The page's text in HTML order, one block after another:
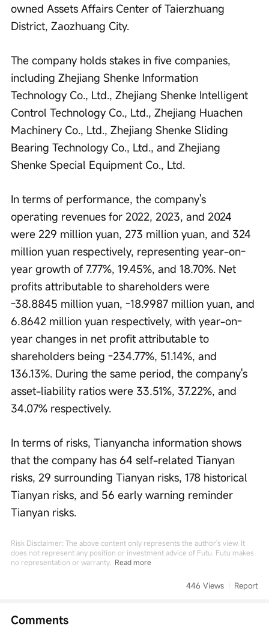
owned Assets Affairs Center of Taierzhuang
District, Zaozhuang City.
The company holds stakes in five companies,
including Zhejiang Shenke Information
Technology Co., Ltd., Zhejiang Shenke Intelligent
Control Technology Co., Ltd., Zhejiang Huachen
Machinery Co., Ltd., Zhejiang Shenke Sliding
Bearing Technology Co., Ltd., and Zhejiang
Shenke Special Equipment Co., Ltd.
In terms of performance, the company's
operating revenues for 2022, 2023, and 2024
were 229 million yuan, 273 million yuan, and 324
million yuan respectively, representing year-on-
year growth of 7.77%, 19.45%, and 18.70%. Net
profits attributable to shareholders were
-38.8845 million yuan, -18.9987 million yuan, and
6.8642 million yuan respectively, with year-on-
year changes in net profit attributable to
shareholders being -234.77%, 51.14%, and
136.13%. During the same period, the company's
asset-liability ratios were 33.51%, 37.22%, and
34.07% respectively.
In terms of risks, Tianyancha information shows
that the company has 64 self-related Tianyan
risks, 29 surrounding Tianyan risks, 178 historical
Tianyan risks, and 56 early warning reminder
Tianyan risks.
Risk Disclaimer: The above content only represents the author's view. It
does not represent any position or investment advice of Futu. Futu makes
no representation or warranty. Read more
446 Views Report
Comments